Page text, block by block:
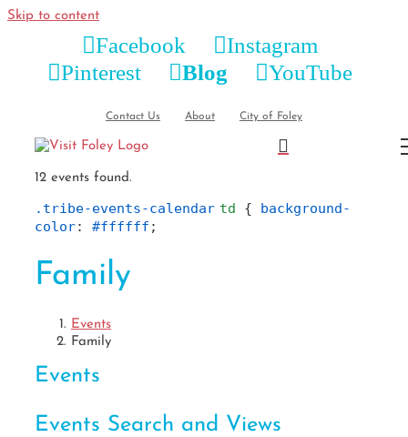
Skip to content
Facebook
Instagram
Pinterest
Blog YouTube
Contact Us About City of Foley
12 events found.
.tribe-events-calendar td { background-
color: #ffffff ;
Family
Events
Family
Events
Events Search and Views